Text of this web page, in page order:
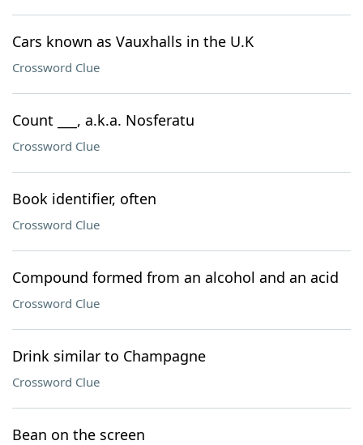
Cars known as Vauxhalls in the U.K
Crossword Clue
Count ___, a.k.a. Nosferatu
Crossword Clue
Book identifier, often
Crossword Clue
Compound formed from an alcohol and an acid
Crossword Clue
Drink similar to Champagne
Crossword Clue
Bean on the screen